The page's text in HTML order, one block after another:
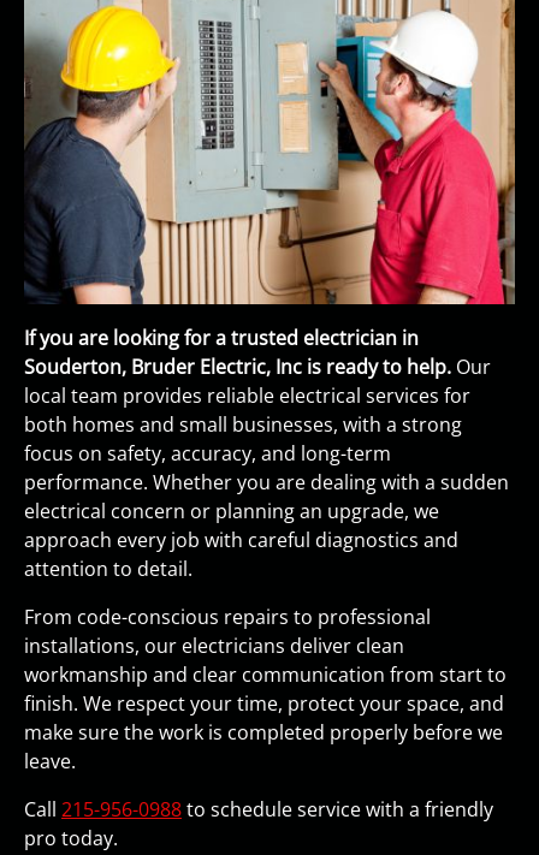
If you are looking for a trusted electrician in
Souderton, Bruder Electric, Inc is ready to help. Our
local team provides reliable electrical services for
both homes and small businesses, with a strong
focus on safety, accuracy, and long-term
performance. Whether you are dealing with a sudden
electrical concern or planning an upgrade, we
approach every job with careful diagnostics and
attention to detail.
From code-conscious repairs to professional
installations, our electricians deliver clean
workmanship and clear communication from start to
finish. We respect your time, protect your space, and
make sure the work is completed properly before we
leave.
Call 215-956-0988to schedule service with a friendly
pro today.